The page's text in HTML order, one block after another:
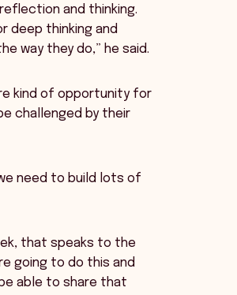
and thinking.
deep thinking and
way they do,” he said.
kind of opportunity for
challenged by their
need to build lots of
that speaks to the
going to do this and
able to share that